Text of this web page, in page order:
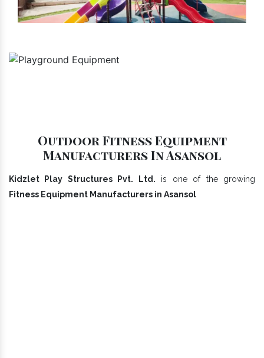
Outdoor Fitness Equipment
Manufacturers In Asansol
Kidzlet Play Structures Pvt. Ltd. is one of the growing
Fitness Equipment Manufacturers in Asansol